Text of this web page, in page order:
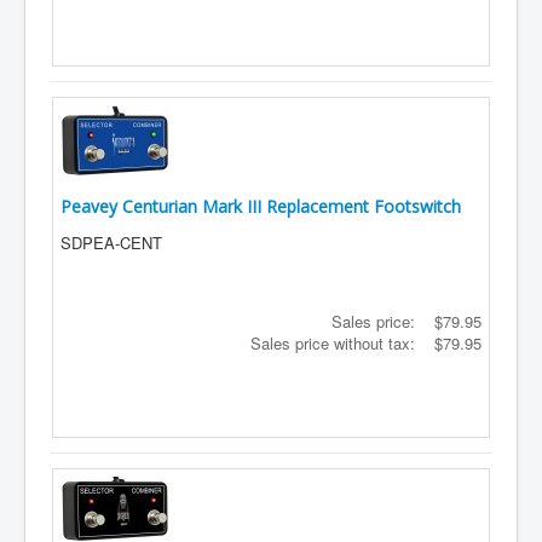
Peavey Centurian Mark III Replacement Footswitch
SDPEA-CENT
Sales price:
$79.95
Sales price without tax:
$79.95